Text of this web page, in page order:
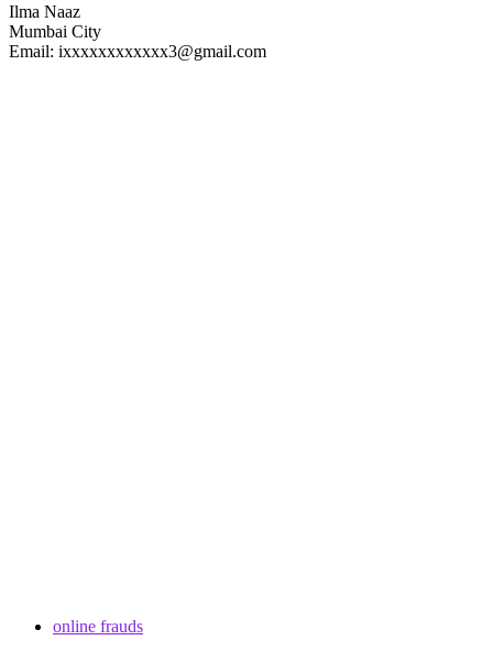
Ilma Naaz
Mumbai City
Email: ixxxxxxxxxxxx3@gmail.com
online frauds